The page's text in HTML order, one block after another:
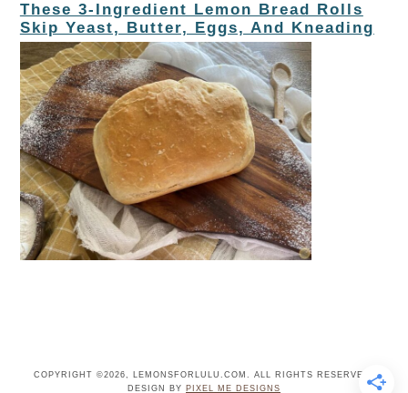
These 3-Ingredient Lemon Bread Rolls
Skip Yeast, Butter, Eggs, And Kneading
COPYRIGHT ©2026, LEMONSFORLULU.COM. ALL RIGHTS RESERVED.
DESIGN BY PIXEL ME DESIGNS